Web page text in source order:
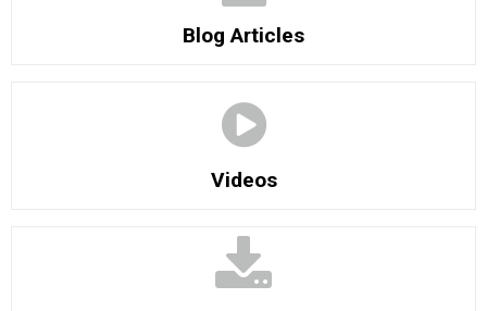
Blog Articles
Videos